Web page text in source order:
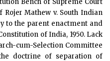
Bench of Supreme Court
Rojer Mathew v. South Indian
to the parent enactment and
of India, 1950. Lack
cum-Selection Committee
doctrine of separation of